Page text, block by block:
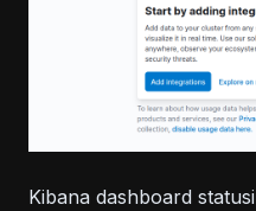
Kibana dashboard